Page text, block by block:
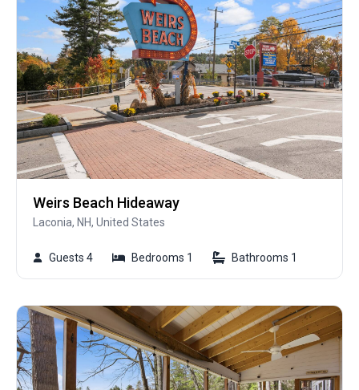
Weirs Beach Hideaway
Laconia, NH, United States
Guests 4 Bedrooms 1 Bathrooms 1